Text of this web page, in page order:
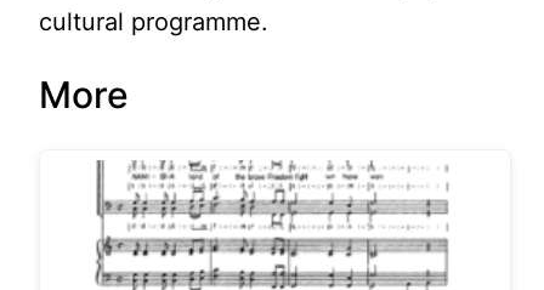
cultural programme.
More